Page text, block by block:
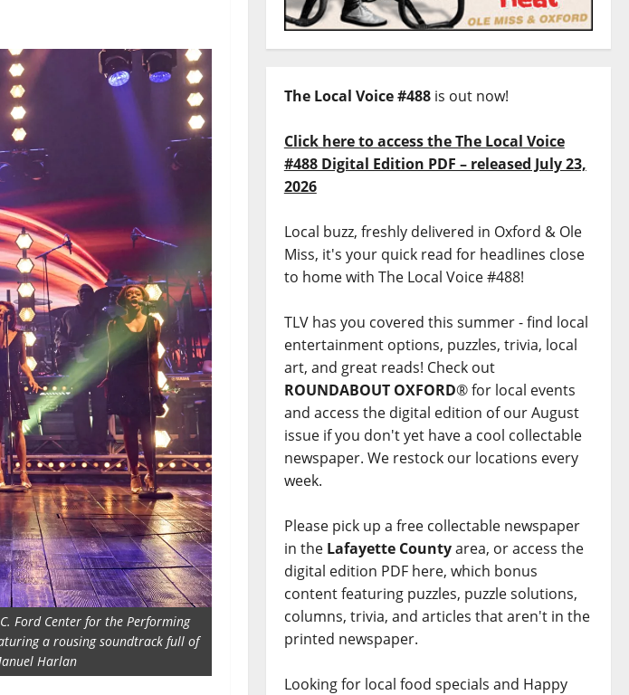
Ford Center for the Performing
a rousing soundtrack full of
Harlan
The Local Voice #488is out now!
Click here to access the The Local Voice
#488 Digital Edition PDF – released July 23,
2026
Local buzz, freshly delivered in Oxford & Ole
Miss, it's your quick read for headlines close
to home with The Local Voice #488!
TLV has you covered this summer - find local
entertainment options, puzzles, trivia, local
art, and great reads! Check out
ROUNDABOUT OXFORD® for local events
and access the digital edition of our August
issue if you don't yet have a cool collectable
newspaper. We restock our locations every
week.
Please pick up a free collectable newspaper
in the Lafayette Countyarea, or access the
digital edition PDF here, which bonus
content featuring puzzles, puzzle solutions,
columns, trivia, and articles that aren't in the
printed newspaper.
Looking for local food specials and Happy